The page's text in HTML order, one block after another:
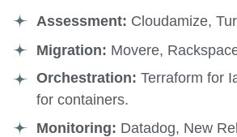
Assessment: Cloudamize,
Migration: Movere,
Orchestration: Terraform for
for containers.
Monitoring: Datadog, New